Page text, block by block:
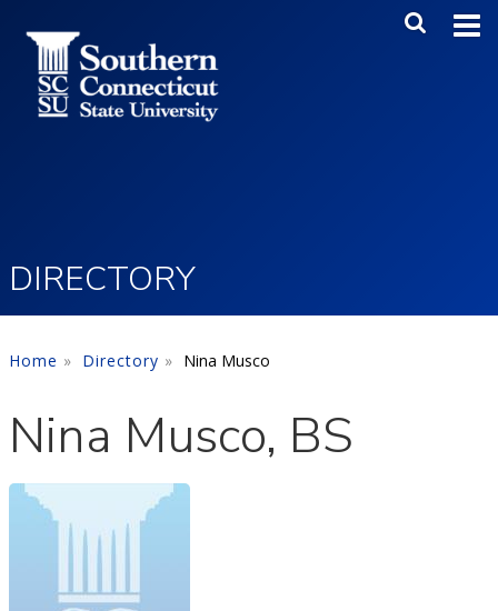
Main
DIRECTORY
Home Directory Nina Musco
Nina Musco, BS